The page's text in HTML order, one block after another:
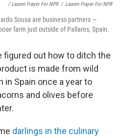
/ Lauren Frayer For NPR / Lauren Frayer For NPR
Sousa are business partners —
farm just outside of Pallares, Spain.
figured out how to ditch the
is made from wild
Spain once a year to
and olives before
darlings in the culinary